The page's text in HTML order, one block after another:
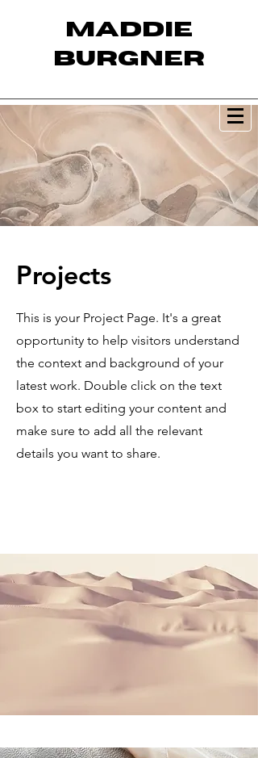
MADDIE
BURGNER
Projects
This is your Project Page. It's a great
opportunity to help visitors understand
the context and background of your
latest work. Double click on the text
box to start editing your content and
make sure to add all the relevant
details you want to share.